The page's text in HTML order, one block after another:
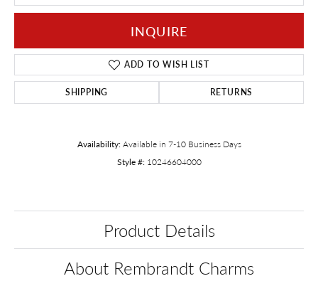
INQUIRE
ADD TO WISH LIST
SHIPPING RETURNS
Availability: Available in 7-10 Business Days
Style #: 10246604000
Product Details
About Rembrandt Charms